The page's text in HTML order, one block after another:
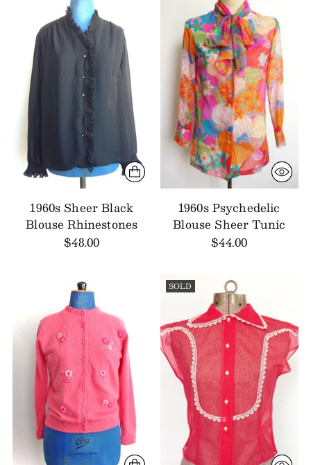
1960s Sheer Black
Blouse Rhinestones
$48.00
1960s Psychedelic
Blouse Sheer Tunic
$44.00
SOLD